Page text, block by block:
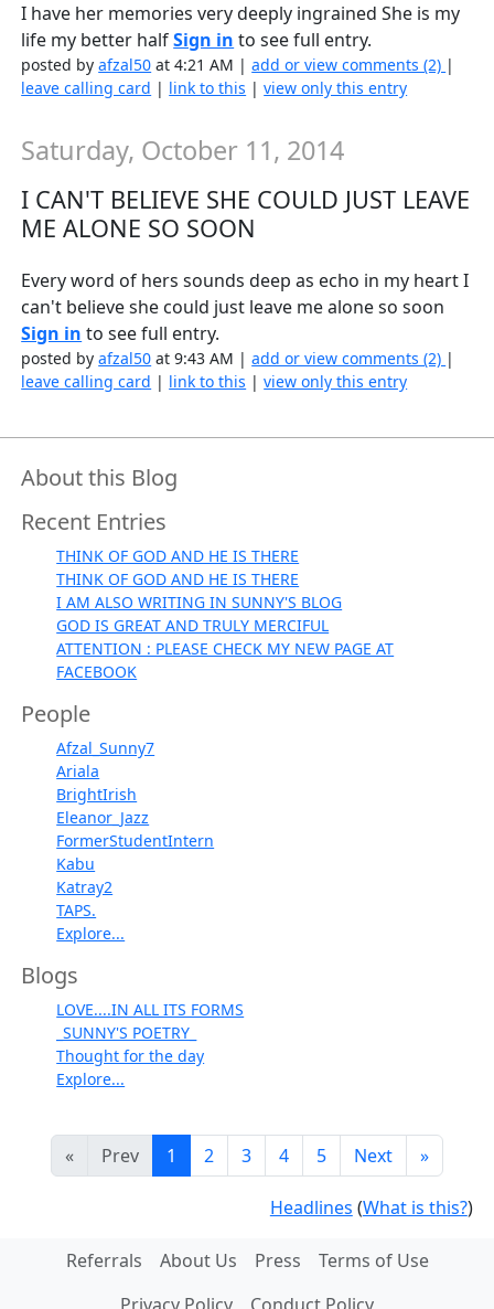
I have her memories very deeply ingrained She is my
life my better halfSign in to see full entry.
posted byafzal50 at 4:21 AM |add or view comments (2) |
leave calling card | link to this |view only this entry
Saturday, October 11, 2014
I CAN'T BELIEVE SHE COULD JUST LEAVE
ME ALONE SO SOON
Every word of hers sounds deep as echo in my heart I
can't believe she could just leave me alone so soon
Sign in to see full entry.
posted byafzal50 at 9:43 AM |add or view comments (2) |
leave calling card | link to this |view only this entry
About this Blog
Recent Entries
THINK OF GOD AND HE IS THERE
THINK OF GOD AND HE IS THERE
I AM ALSO WRITING IN SUNNY'S BLOG
GOD IS GREAT AND TRULY MERCIFUL
ATTENTION : PLEASE CHECK MY NEW PAGE AT
FACEBOOK
People
Afzal_Sunny7
Ariala
BrightIrish
Eleanor_Jazz
FormerStudentIntern
Kabu
Katray2
TAPS.
Explore...
Blogs
LOVE....IN ALL ITS FORMS
_SUNNY'S POETRY_
Thought for the day
Explore...
« Prev 1 2 3 4 5 Next »
Headlines (What is this?)
Referrals About Us Press
Terms of Use